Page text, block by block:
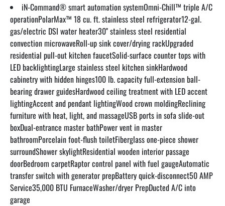
iN-Command® smart automation systemOmni-Chill™ triple A/C
operationPolarMax™ 18 cu. ft. stainless steel refrigerator12-gal.
gas/electric DSI water heater30'' stainless steel residential
convection microwaveRoll-up sink cover/drying rackUpgraded
residential pull-out kitchen faucetSolid-surface counter tops with
LED backlightingLarge stainless steel kitchen sinkHardwood
cabinetry with hidden hinges100 lb. capacity full-extension ball-
bearing drawer guidesHardwood ceiling treatment with LED accent
lightingAccent and pendant lightingWood crown moldingReclining
furniture with heat, light, and massageUSB ports in sofa slide-out
boxDual-entrance master bathPower vent in master
bathroomPorcelain foot-flush toiletFiberglass one-piece shower
surroundShower skylightResidential wooden interior passage
doorBedroom carpetRaptor control panel with fuel gaugeAutomatic
transfer switch with generator prepBattery quick-disconnect50 AMP
Service35,000 BTU FurnaceWasher/dryer PrepDucted A/C into
garage